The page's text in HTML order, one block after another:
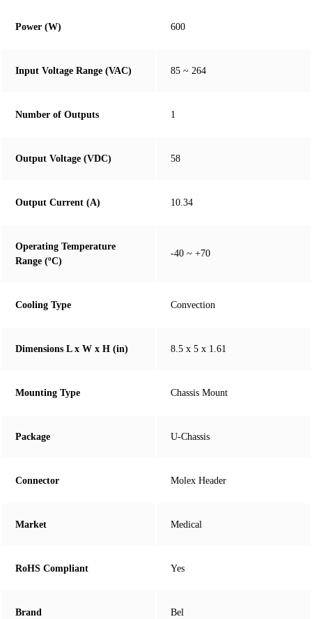
Power (W) 600
Input Voltage Range (VAC) 85 ~ 264
Number of Outputs 1
Output Voltage (VDC) 58
Output Current (A) 10.34
Operating Temperature
Range (ºC)
-40 ~ +70
Cooling Type Convection
Dimensions L x W x H (in) 8.5 x 5 x 1.61
Mounting Type Chassis Mount
Package U-Chassis
Connector Molex Header
Market Medical
RoHS Compliant Yes
Brand Bel